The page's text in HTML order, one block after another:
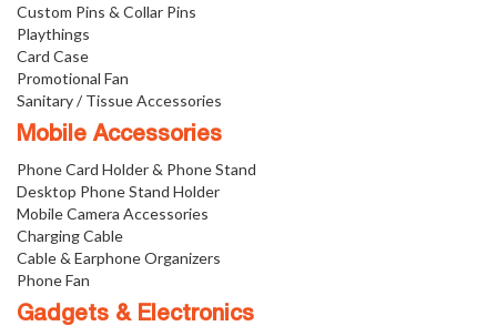
Custom Pins & Collar Pins
Playthings
Card Case
Promotional Fan
Sanitary / Tissue Accessories
Mobile Accessories
Phone Card Holder & Phone Stand
Desktop Phone Stand Holder
Mobile Camera Accessories
Charging Cable
Cable & Earphone Organizers
Phone Fan
Gadgets & Electronics